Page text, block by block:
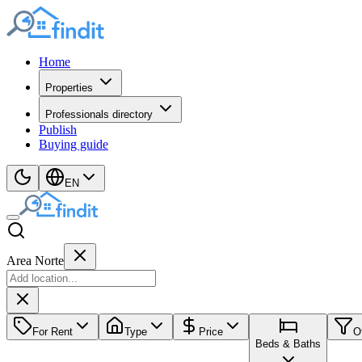
Home
Properties
Professionals directory
Publish
Buying guide
EN
Area Norte
For Rent Type
Price
Beds & Baths